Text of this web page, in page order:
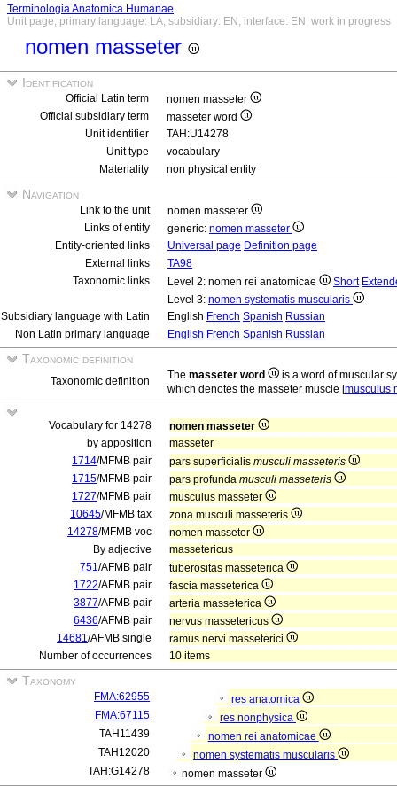
Terminologia Anatomica Humanae
Unit page, primary language: LA, subsidiary: EN, interface: EN, work in progress
nomen masseter
Identification
Official Latin term
nomen masseter
Official subsidiary term
masseter word
Unit identifier
TAH:U14278
Unit type
vocabulary
Materiality
non physical entity
Navigation
Link to the unit
nomen masseter
Links of entity
generic: nomen masseter
Entity-oriented links
Universal page Definition page
External links
TA98
Taxonomic links
Level 2: nomen rei anatomicae Short
Level 3: nomen systematis muscularis
Subsidiary language with Latin
English French Spanish Russian
Non Latin primary language
English French Spanish Russian
Taxonomic definition
Taxonomic definition The masseter word
is a word of muscular
which denotes the masseter muscle [musculus
Vocabulary for 14278
nomen masseter
by apposition
masseter
1714/MFMB pair pars superficialis musculi masseteris
1715/MFMB pair pars profunda musculi masseteris
1727/MFMB pair
musculus masseter
10645/MFMB tax
zona musculi masseteris
14278/MFMB voc
nomen masseter
By adjective
massetericus
751/AFMB pair
tuberositas masseterica
1722/AFMB pair
fascia masseterica
3877/AFMB pair
arteria masseterica
6436/AFMB pair
nervus massetericus
14681/AFMB single
ramus nervi masseterici
Number of occurrences
10 items
Taxonomy
FMA:62955
res anatomica
FMA:67115
res nonphysica
TAH11439
nomen rei anatomicae
TAH12020
nomen systematis muscularis
TAH:G14278
nomen masseter